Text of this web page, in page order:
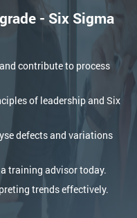
- Six Sigma
contribute to process
of leadership and Six
defects and variations
training advisor today.
trends effectively.